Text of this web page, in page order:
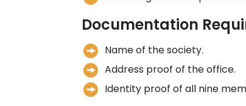
Documentation
Name of the society.
Address proof of the office.
Identity proof of all nine